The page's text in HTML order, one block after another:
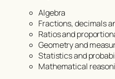
Algebra
Fractions, decimals
Ratios and
Geometry and
Statistics and
Mathematical